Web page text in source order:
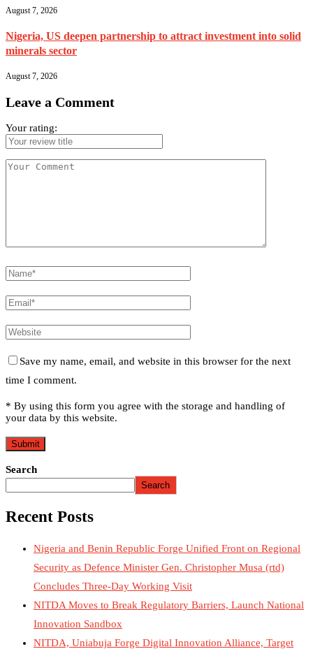
August 7, 2026
Nigeria, US deepen partnership to attract investment into solid
minerals sector
August 7, 2026
Leave a Comment
Your rating:
Save my name, email, and website in this browser for the next
time I comment.
* By using this form you agree with the storage and handling of
your data by this website.
Search
Search
Recent Posts
Nigeria and Benin Republic Forge Unified Front on Regional
Security as Defence Minister Gen. Christopher Musa (rtd)
Concludes Three-Day Working Visit
NITDA Moves to Break Regulatory Barriers, Launch National
Innovation Sandbox
NITDA, Uniabuja Forge Digital Innovation Alliance, Target